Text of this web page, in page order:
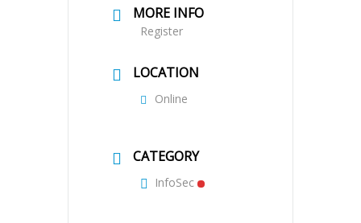
MORE INFO
Register
LOCATION
Online
CATEGORY
InfoSec